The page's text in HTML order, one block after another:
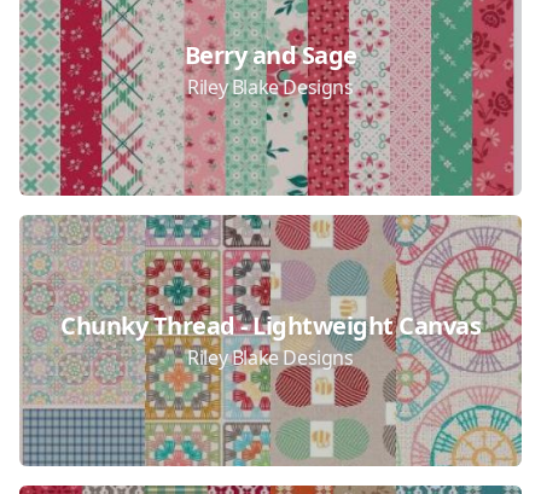
Berry and Sage
Riley Blake Designs
Chunky Thread - Lightweight Canvas
Riley Blake Designs